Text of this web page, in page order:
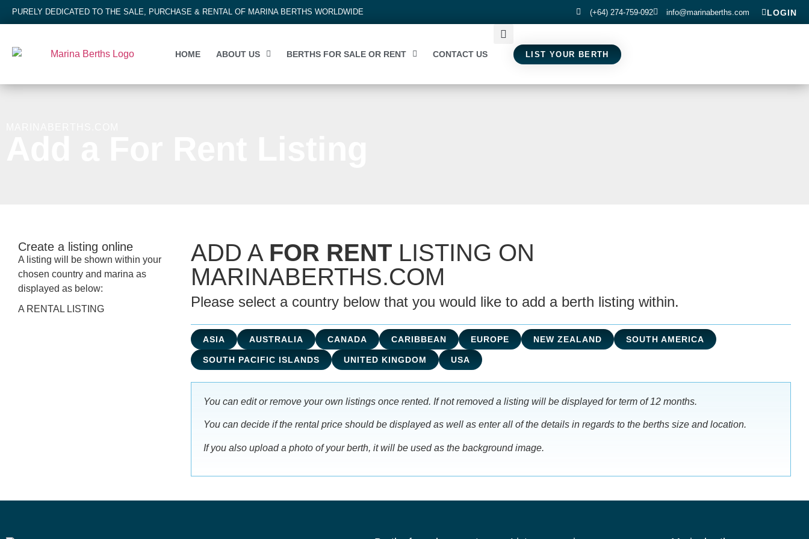
PURELY DEDICATED TO THE SALE, PURCHASE & RENTAL OF MARINA BERTHS WORLDWIDE LOGIN
(+64) 274-759-092 info@marinaberths.com
HOME ABOUT US BERTHS FOR SALE OR RENT CONTACT US LIST YOUR BERTH
Create a listing online
A listing will be shown within your
chosen country and marina as
displayed as below:
A RENTAL LISTING
ADD A FOR RENT LISTING ON
MARINABERTHS.COM
Please select a country below that you would like to add a berth listing within.
ASIA AUSTRALIA CANADA CARIBBEAN EUROPE NEW ZEALAND SOUTH AMERICA
SOUTH PACIFIC ISLANDS UNITED KINGDOM USA
You can edit or remove your own listings once rented. If not removed a listing will be displayed for term of 12 months.
You can decide if the rental price should be displayed as well as enter all of the details in regards to the berths size and location.
If you also upload a photo of your berth, it will be used as the background image.